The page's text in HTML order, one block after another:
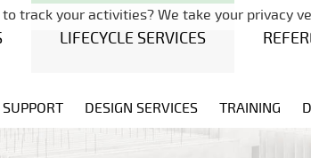
LIFECYCLE SERVICES
DESIGN SERVICES TRAINING
track your activities? We take your privacy